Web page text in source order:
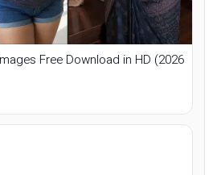
Free Download in HD (2026